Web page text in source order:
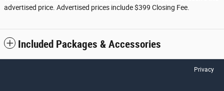
advertised price. Advertised prices include $399 Closing Fee.
Included Packages & Accessories
Privacy